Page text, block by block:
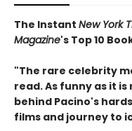
The Instant New York
Magazine's Top 10
"The rare celebrity
read. As funny as it
behind Pacino's
films and journey to